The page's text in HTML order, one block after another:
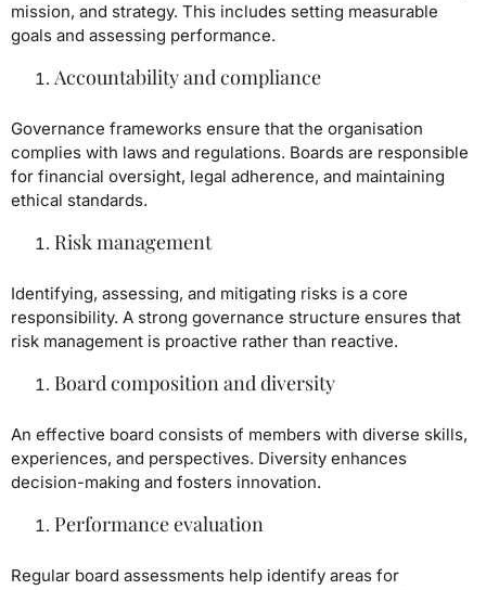
mission, and strategy. This includes setting measurable
goals and assessing performance.
Accountability and compliance
Governance frameworks ensure that the organisation
complies with laws and regulations. Boards are responsible
for financial oversight, legal adherence, and maintaining
ethical standards.
Risk management
Identifying, assessing, and mitigating risks is a core
responsibility. A strong governance structure ensures that
risk management is proactive rather than reactive.
Board composition and diversity
An effective board consists of members with diverse skills,
experiences, and perspectives. Diversity enhances
decision-making and fosters innovation.
Performance evaluation
Regular board assessments help identify areas for